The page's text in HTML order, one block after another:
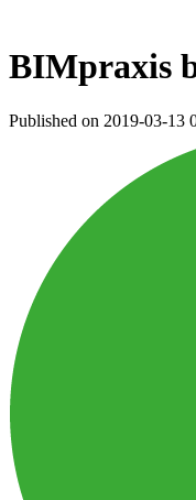
BIMpraxis
Published on 2019-03-13